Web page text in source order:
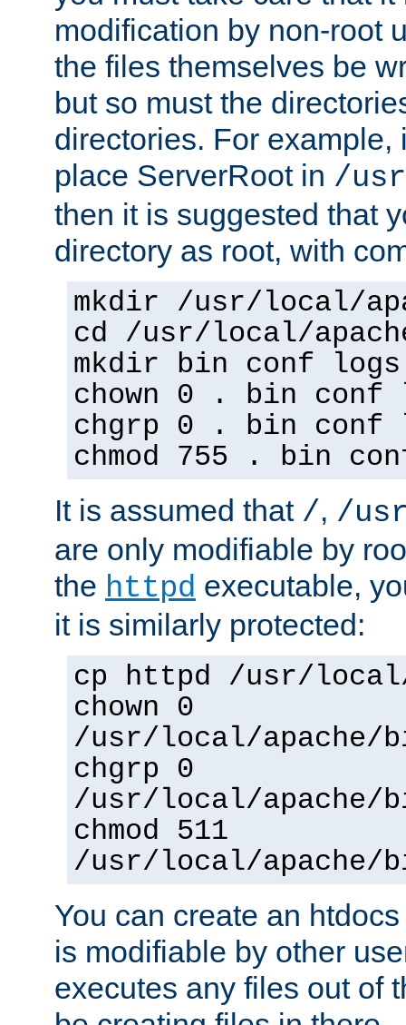
modification by non-root
the files themselves be
but so must the
directories. For example,
place ServerRoot in /
then it is suggested that
directory as root, with
mkdir /usr/local/
cd /usr/local/
mkdir bin conf logs
chown 0 . bin conf
chgrp 0 . bin conf
chmod 755 . bin
It is assumed that /, /
are only modifiable by
the httpd executable,
it is similarly protected:
cp httpd /usr/
chown 0
/usr/local/apache/
chgrp 0
/usr/local/apache/
chmod 511
/usr/local/apache/
You can create an
is modifiable by other
executes any files out of